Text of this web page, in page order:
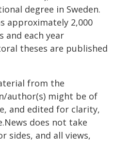
degree in Sweden.
approximately 2,000
and each year
theses are published
from the
author(s) might be of
and edited for clarity,
does not take
sides, and all views,